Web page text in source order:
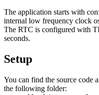
The application starts with
internal low frequency clock
The RTC is configured with
seconds.
Setup
You can find the source code
the following folder: